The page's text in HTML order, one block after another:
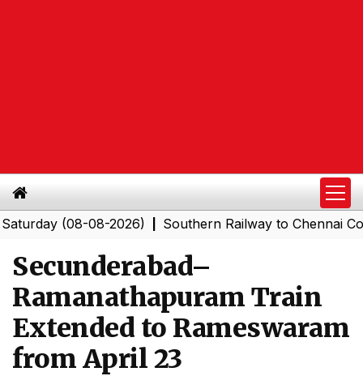
(08-08-2026)|Southern Railway to Chennai
Secunderabad–
Ramanathapuram Train
Extended to Rameswaram
from April 23